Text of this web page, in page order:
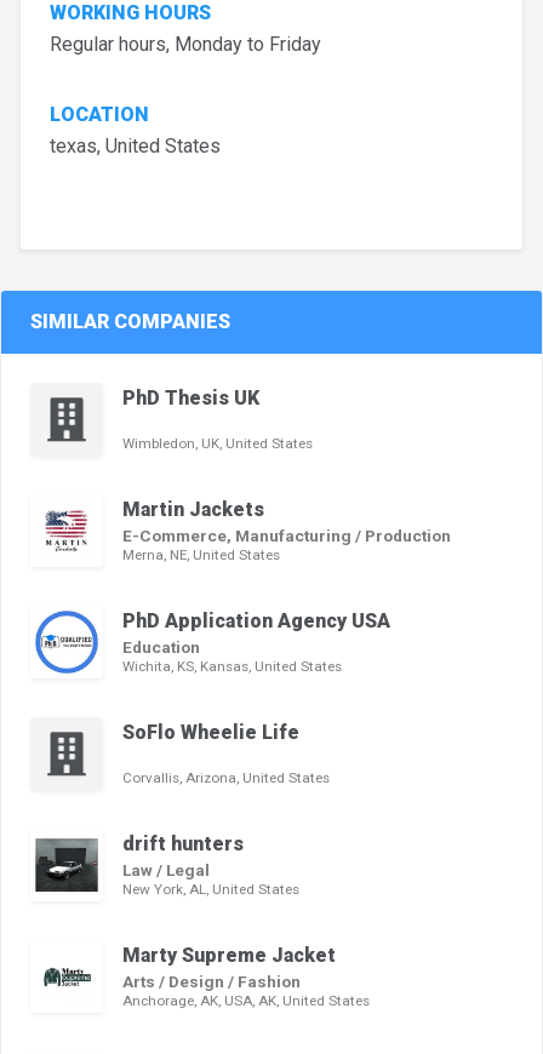
WORKING HOURS
Regular hours, Monday to Friday
LOCATION
texas, United States
SIMILAR COMPANIES
PhD Thesis UK
Wimbledon, UK, United States
Martin Jackets
E-Commerce, Manufacturing / Production
Merna, NE, United States
PhD Application Agency USA
Education
Wichita, KS, Kansas, United States
SoFlo Wheelie Life
Corvallis, Arizona, United States
drift hunters
Law / Legal
New York, AL, United States
Marty Supreme Jacket
Arts / Design / Fashion
Anchorage, AK, USA, AK, United States